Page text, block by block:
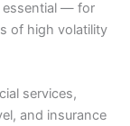
essential — for
of high volatility
services,
and insurance